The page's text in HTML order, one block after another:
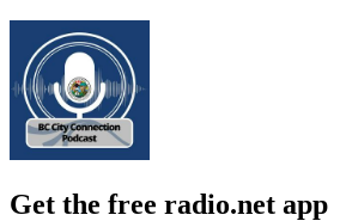
Get the free radio.net app